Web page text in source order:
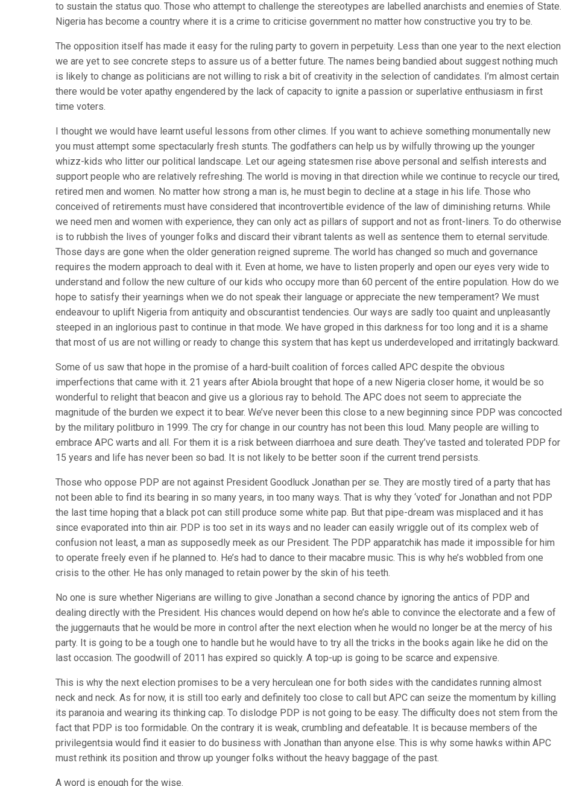
to sustain the status quo. Those who attempt to challenge the stereotypes are labelled anarchists and enemies of State.
Nigeria has become a country where it is a crime to criticise government no matter how constructive you try to be.
The opposition itself has made it easy for the ruling party to govern in perpetuity. Less than one year to the next election
we are yet to see concrete steps to assure us of a better future. The names being bandied about suggest nothing much
is likely to change as politicians are not willing to risk a bit of creativity in the selection of candidates. I’m almost certain
there would be voter apathy engendered by the lack of capacity to ignite a passion or superlative enthusiasm in first
time voters.
I thought we would have learnt useful lessons from other climes. If you want to achieve something monumentally new
you must attempt some spectacularly fresh stunts. The godfathers can help us by wilfully throwing up the younger
whizz-kids who litter our political landscape. Let our ageing statesmen rise above personal and selfish interests and
support people who are relatively refreshing. The world is moving in that direction while we continue to recycle our tired,
retired men and women. No matter how strong a man is, he must begin to decline at a stage in his life. Those who
conceived of retirements must have considered that incontrovertible evidence of the law of diminishing returns. While
we need men and women with experience, they can only act as pillars of support and not as front-liners. To do otherwise
is to rubbish the lives of younger folks and discard their vibrant talents as well as sentence them to eternal servitude.
Those days are gone when the older generation reigned supreme. The world has changed so much and governance
requires the modern approach to deal with it. Even at home, we have to listen properly and open our eyes very wide to
understand and follow the new culture of our kids who occupy more than 60 percent of the entire population. How do we
hope to satisfy their yearnings when we do not speak their language or appreciate the new temperament? We must
endeavour to uplift Nigeria from antiquity and obscurantist tendencies. Our ways are sadly too quaint and unpleasantly
steeped in an inglorious past to continue in that mode. We have groped in this darkness for too long and it is a shame
that most of us are not willing or ready to change this system that has kept us underdeveloped and irritatingly backward.
Some of us saw that hope in the promise of a hard-built coalition of forces called APC despite the obvious
imperfections that came with it. 21 years after Abiola brought that hope of a new Nigeria closer home, it would be so
wonderful to relight that beacon and give us a glorious ray to behold. The APC does not seem to appreciate the
magnitude of the burden we expect it to bear. We’ve never been this close to a new beginning since PDP was concocted
by the military politburo in 1999. The cry for change in our country has not been this loud. Many people are willing to
embrace APC warts and all. For them it is a risk between diarrhoea and sure death. They’ve tasted and tolerated PDP for
15 years and life has never been so bad. It is not likely to be better soon if the current trend persists.
Those who oppose PDP are not against President Goodluck Jonathan per se. They are mostly tired of a party that has
not been able to find its bearing in so many years, in too many ways. That is why they ‘voted’ for Jonathan and not PDP
the last time hoping that a black pot can still produce some white pap. But that pipe-dream was misplaced and it has
since evaporated into thin air. PDP is too set in its ways and no leader can easily wriggle out of its complex web of
confusion not least, a man as supposedly meek as our President. The PDP apparatchik has made it impossible for him
to operate freely even if he planned to. He’s had to dance to their macabre music. This is why he’s wobbled from one
crisis to the other. He has only managed to retain power by the skin of his teeth.
No one is sure whether Nigerians are willing to give Jonathan a second chance by ignoring the antics of PDP and
dealing directly with the President. His chances would depend on how he’s able to convince the electorate and a few of
the juggernauts that he would be more in control after the next election when he would no longer be at the mercy of his
party. It is going to be a tough one to handle but he would have to try all the tricks in the books again like he did on the
last occasion. The goodwill of 2011 has expired so quickly. A top-up is going to be scarce and expensive.
This is why the next election promises to be a very herculean one for both sides with the candidates running almost
neck and neck. As for now, it is still too early and definitely too close to call but APC can seize the momentum by killing
its paranoia and wearing its thinking cap. To dislodge PDP is not going to be easy. The difficulty does not stem from the
fact that PDP is too formidable. On the contrary it is weak, crumbling and defeatable. It is because members of the
privilegentsia would find it easier to do business with Jonathan than anyone else. This is why some hawks within APC
must rethink its position and throw up younger folks without the heavy baggage of the past.
A word is enough for the wise.